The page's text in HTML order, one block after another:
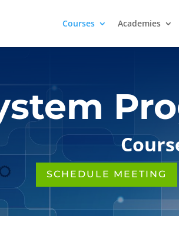
Courses Academies
SCHEDULE MEETING